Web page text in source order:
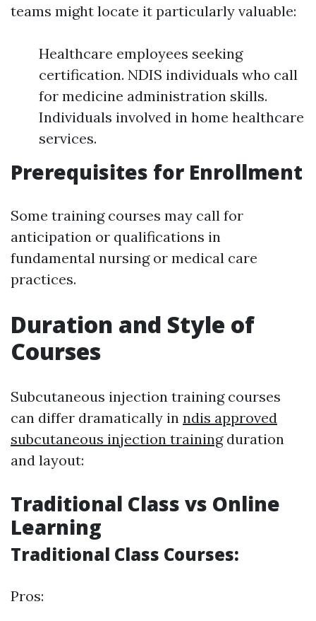
teams might locate it particularly valuable:
Healthcare employees seeking
certification. NDIS individuals who call
for medicine administration skills.
Individuals involved in home healthcare
services.
Prerequisites for Enrollment
Some training courses may call for
anticipation or qualifications in
fundamental nursing or medical care
practices.
Duration and Style of
Courses
Subcutaneous injection training courses
can differ dramatically in ndis approved
subcutaneous injection trainingduration
and layout:
Traditional Class vs Online
Learning
Traditional Class Courses:
Pros: